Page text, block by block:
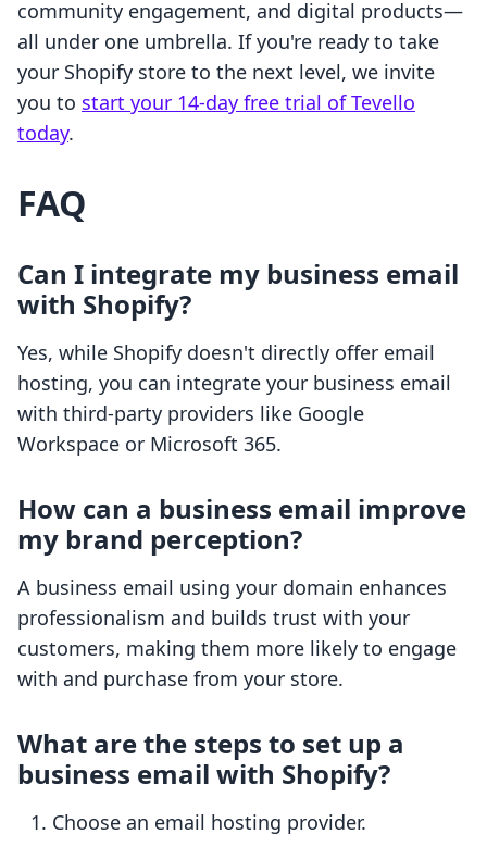
community engagement, and digital products—
all under one umbrella. If you're ready to take
your Shopify store to the next level, we invite
you to start your 14-day free trial of Tevello
today.
FAQ
Can I integrate my business email
with Shopify?
Yes, while Shopify doesn't directly offer email
hosting, you can integrate your business email
with third-party providers like Google
Workspace or Microsoft 365.
How can a business email improve
my brand perception?
A business email using your domain enhances
professionalism and builds trust with your
customers, making them more likely to engage
with and purchase from your store.
What are the steps to set up a
business email with Shopify?
Choose an email hosting provider.